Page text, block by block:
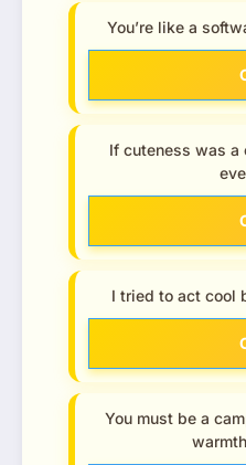
You’re like a
If cuteness was a
I tried to act cool
You must be a